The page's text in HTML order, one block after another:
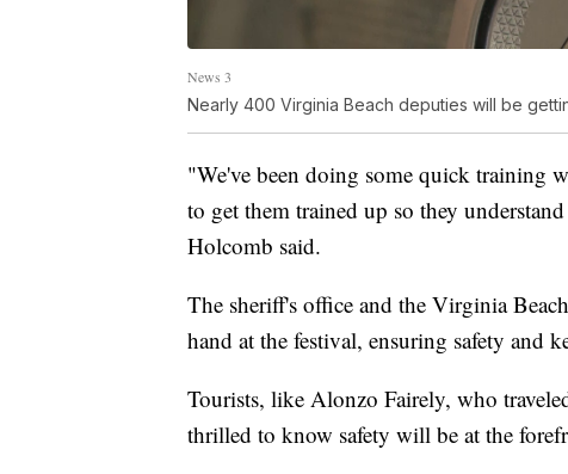
News 3
Nearly 400 Virginia Beach deputies will be
"We've been doing some quick training
to get them trained up so they
Holcomb said.
The sheriff's office and the Virginia
hand at the festival, ensuring safety and
Tourists, like Alonzo Fairely, who
thrilled to know safety will be at the